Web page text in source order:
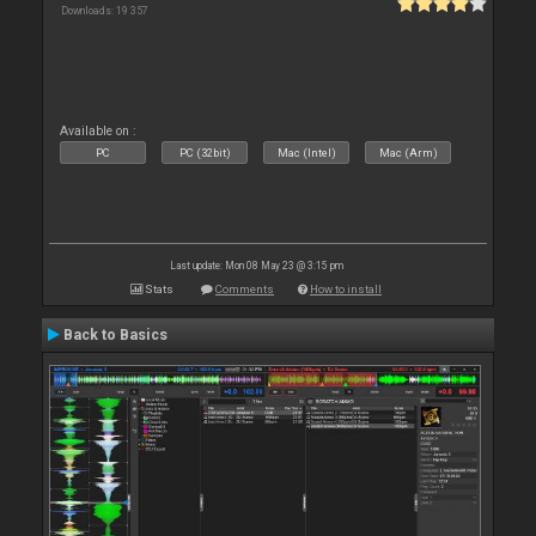
Downloads: 19 357
Available on :
PC PC (32bit) Mac (Intel) Mac (Arm)
Last update: Mon 08 May 23 @ 3:15 pm
Stats Comments How to install
Back to Basics